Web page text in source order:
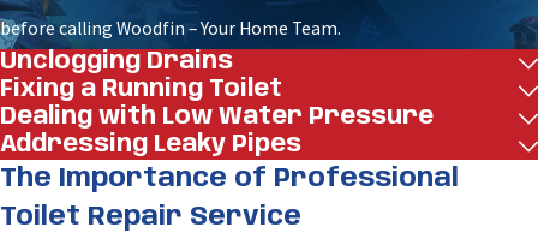
before calling Woodfin – Your Home Team.
Unclogging Drains
Fixing a Running Toilet
Dealing with Low Water Pressure
Addressing Leaky Pipes
The Importance of Professional
Toilet Repair Service